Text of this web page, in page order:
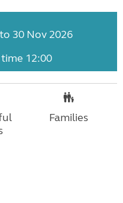
30 Nov 2026
12:00
Families